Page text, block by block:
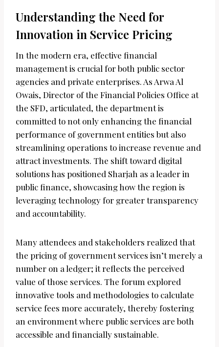
Understanding the Need for
Innovation in Service Pricing
In the modern era, effective financial
management is crucial for both public sector
agencies and private enterprises. As Arwa Al
Owais, Director of the Financial Policies Office at
the SFD, articulated, the department is
committed to not only enhancing the financial
performance of government entities but also
streamlining operations to increase revenue and
attract investments. The shift toward digital
solutions has positioned Sharjah as a leader in
public finance, showcasing how the region is
leveraging technology for greater transparency
and accountability.
Many attendees and stakeholders realized that
the pricing of government services isn’t merely a
number on a ledger; it reflects the perceived
value of those services. The forum explored
innovative tools and methodologies to calculate
service fees more accurately, thereby fostering
an environment where public services are both
accessible and financially sustainable.